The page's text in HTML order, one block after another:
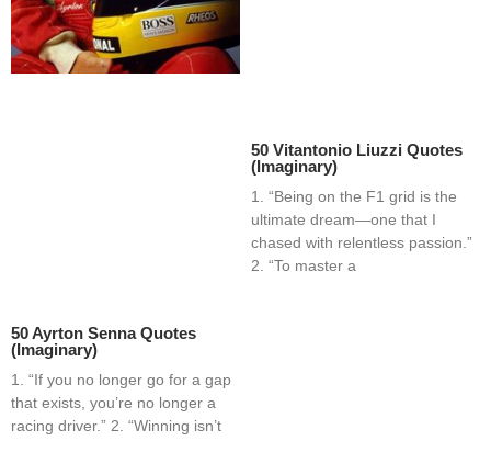
50 Ayrton Senna Quotes
(Imaginary)
1. “If you no longer go for a gap
that exists, you’re no longer a
racing driver.” 2. “Winning isn’t
50 Vitantonio Liuzzi Quotes
(Imaginary)
1. “Being on the F1 grid is the
ultimate dream—one that I
chased with relentless passion.”
2. “To master a